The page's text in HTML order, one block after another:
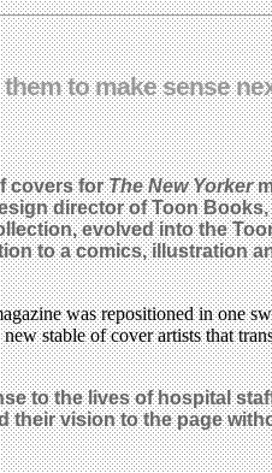
to make sense
covers forThe New Yorker
director of Toon
evolved into the
to a comics, illustration
was repositioned in one
stable of cover artists that
to the lives of hospital
vision to the page